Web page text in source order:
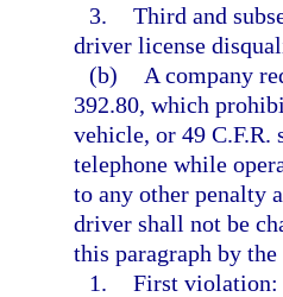
3. Third and
driver license
(b)
A company
392.80, which
vehicle, or 49 C.F.R.
telephone while
to any other penalty
driver shall not be
this paragraph by the
1. First violation: